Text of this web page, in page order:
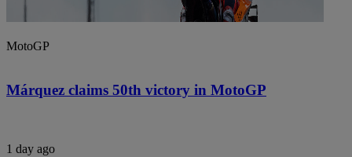
MotoGP
Márquez claims 50th victory in MotoGP
1 day ago